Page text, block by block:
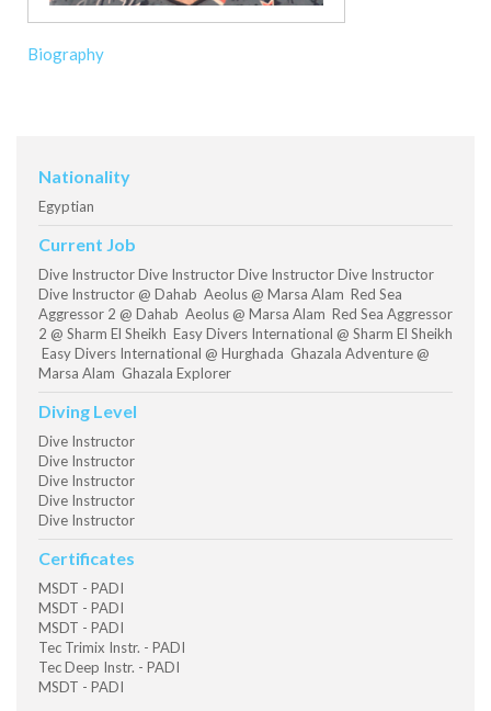
Biography
Nationality
Egyptian
Current Job
Dive Instructor Dive Instructor Dive Instructor Dive Instructor
Dive Instructor @ Dahab Aeolus @ Marsa Alam Red Sea
Aggressor 2 @ Dahab Aeolus @ Marsa Alam Red Sea Aggressor
2 @ Sharm El Sheikh Easy Divers International @ Sharm El Sheikh
Easy Divers International @ Hurghada Ghazala Adventure @
Marsa Alam Ghazala Explorer
Diving Level
Dive Instructor
Dive Instructor
Dive Instructor
Dive Instructor
Dive Instructor
Certificates
MSDT - PADI
MSDT - PADI
MSDT - PADI
Tec Trimix Instr. - PADI
Tec Deep Instr. - PADI
MSDT - PADI